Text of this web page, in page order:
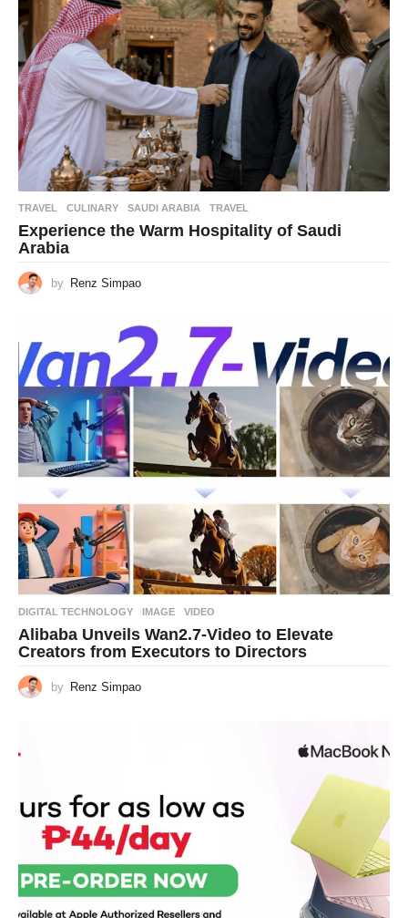
TRAVEL CULINARY ,SAUDI ARABIA ,TRAVEL
Experience the Warm Hospitality of Saudi
Arabia
by Renz Simpao
DIGITAL TECHNOLOGY IMAGE ,VIDEO
Alibaba Unveils Wan2.7-Video to Elevate
Creators from Executors to Directors
by Renz Simpao